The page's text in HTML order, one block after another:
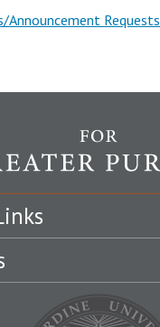
Announcement Requests